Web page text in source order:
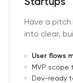
Have a pitch
into clear,
User flows
MVP scope
Dev-ready